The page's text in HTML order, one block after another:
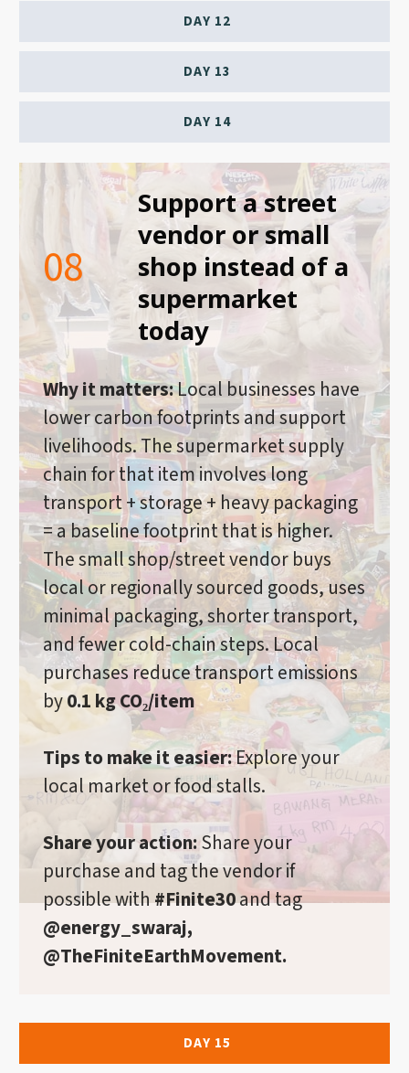
DAY 12
DAY 13
DAY 14
08
Support a street
vendor or small
shop instead of a
supermarket
today
Why it matters:Local businesses have
lower carbon footprints and support
livelihoods. The supermarket supply
chain for that item involves long
transport + storage + heavy packaging
= a baseline footprint that is higher.
The small shop/street vendor buys
local or regionally sourced goods, uses
minimal packaging, shorter transport,
and fewer cold-chain steps. Local
purchases reduce transport emissions
by0.1 kg CO₂/item
Tips to make it easier:Explore your
local market or food stalls.
Share your action:Share your
purchase and tag the vendor if
possible with#Finite30and tag
@energy_swaraj,
@TheFiniteEarthMovement.
DAY 15